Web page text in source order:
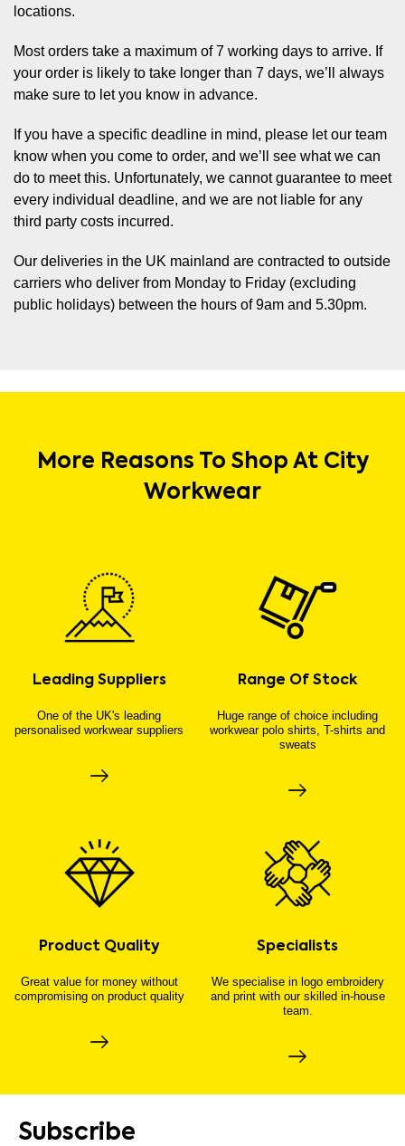
locations.
Most orders take a maximum of 7 working days to arrive. If
your order is likely to take longer than 7 days, we’ll always
make sure to let you know in advance.
If you have a specific deadline in mind, please let our team
know when you come to order, and we’ll see what we can
do to meet this. Unfortunately, we cannot guarantee to meet
every individual deadline, and we are not liable for any
third party costs incurred.
Our deliveries in the UK mainland are contracted to outside
carriers who deliver from Monday to Friday (excluding
public holidays) between the hours of 9am and 5.30pm.
More Reasons To Shop At City
Workwear
Leading Suppliers
One of the UK's leading
personalised workwear suppliers
Range Of Stock
Huge range of choice including
workwear polo shirts, T-shirts and
sweats
Product Quality
Great value for money without
compromising on product quality
Specialists
We specialise in logo embroidery
and print with our skilled in-house
team.
Subscribe